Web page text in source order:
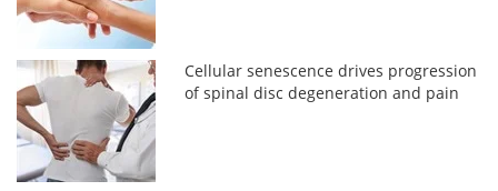
Cellular senescence drives progression
of spinal disc degeneration and pain